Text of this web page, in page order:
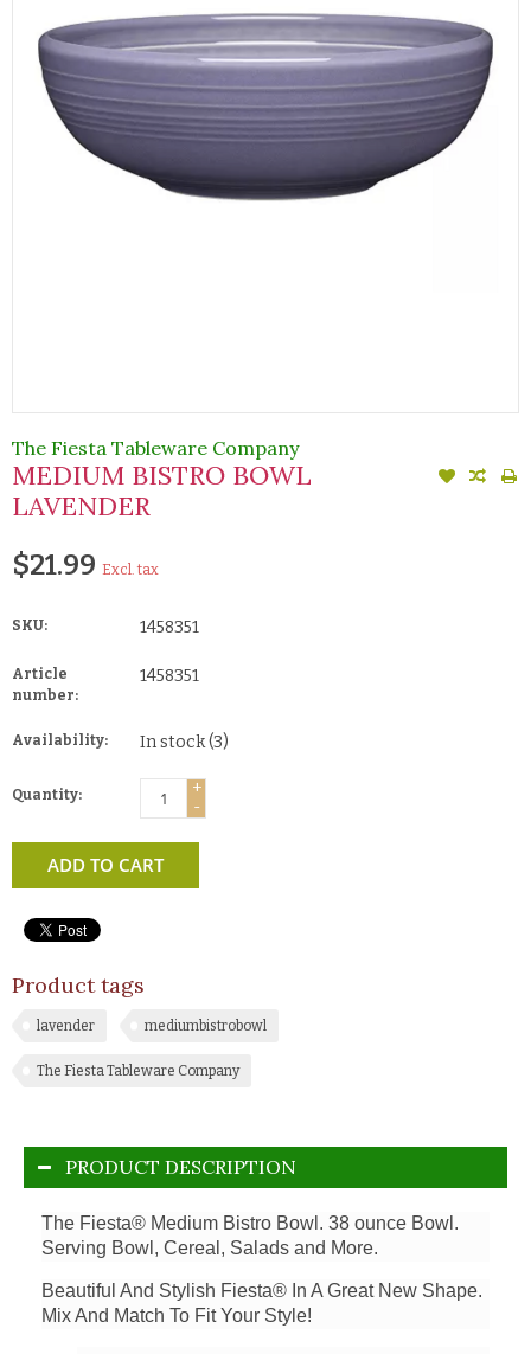
The Fiesta Tableware Company
MEDIUM BISTRO BOWL
LAVENDER
$21.99 Excl. tax
SKU: 1458351
Article
number:
1458351
Availability: In stock(3)
Quantity:
+
-
ADD TO CART
Product tags
lavender mediumbistrobowl
The Fiesta Tableware Company
PRODUCT DESCRIPTION
The Fiesta® Medium Bistro Bowl. 38 ounce Bowl.
Serving Bowl, Cereal, Salads and More.
Beautiful And Stylish Fiesta® In A Great New Shape.
Mix And Match To Fit Your Style!